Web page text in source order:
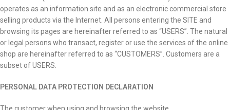
operates as an information site and as an electronic commercial store
selling products via the Internet. All persons entering the SITE and
browsing its pages are hereinafter referred to as “USERS”. The natural
or legal persons who transact, register or use the services of the online
shop are hereinafter referred to as “CUSTOMERS”. Customers are a
subset of USERS.
PERSONAL DATA PROTECTION DECLARATION